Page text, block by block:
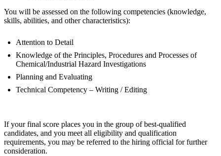
You will be assessed on the following competencies (knowledge,
skills, abilities, and other characteristics):
Attention to Detail
Knowledge of the Principles, Procedures and Processes of
Chemical/Industrial Hazard Investigations
Planning and Evaluating
Technical Competency – Writing / Editing
If your final score places you in the group of best-qualified
candidates, and you meet all eligibility and qualification
requirements, you may be referred to the hiring official for further
consideration.